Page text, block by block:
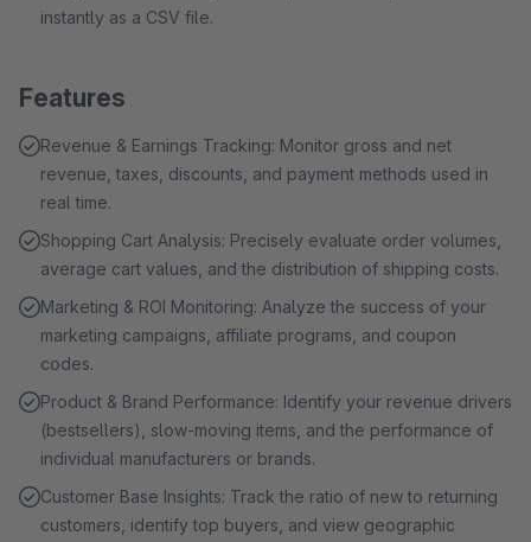
instantly as a CSV file.
Features
Revenue & Earnings Tracking: Monitor gross and net
revenue, taxes, discounts, and payment methods used in
real time.
Shopping Cart Analysis: Precisely evaluate order volumes,
average cart values, and the distribution of shipping costs.
Marketing & ROI Monitoring: Analyze the success of your
marketing campaigns, affiliate programs, and coupon
codes.
Product & Brand Performance: Identify your revenue drivers
(bestsellers), slow-moving items, and the performance of
individual manufacturers or brands.
Customer Base Insights: Track the ratio of new to returning
customers, identify top buyers, and view geographic